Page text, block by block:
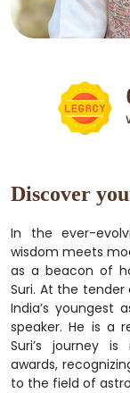
Discover
In the ever-
wisdom meets
as a beacon of
Suri. At the
India’s youngest
speaker. He is a
Suri’s journey
awards,
to the field of